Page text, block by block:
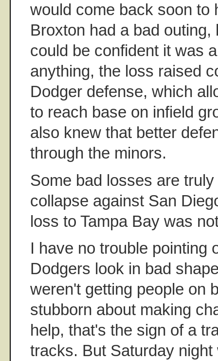
would come back soon to
Broxton had a bad
could be confident it was
anything, the loss raised
Dodger defense, which
to reach base on infield
also knew that better
through the minors.
Some bad losses are
collapse against San
loss to Tampa Bay was
I have no trouble pointing
Dodgers look in bad
weren't getting people on
stubborn about making
help, that's the sign of a
tracks. But Saturday